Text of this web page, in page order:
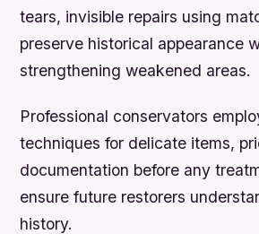
tears, invisible repairs using
preserve historical appearance
strengthening weakened areas.
Professional conservators
techniques for delicate items,
documentation before any
ensure future restorers
history.